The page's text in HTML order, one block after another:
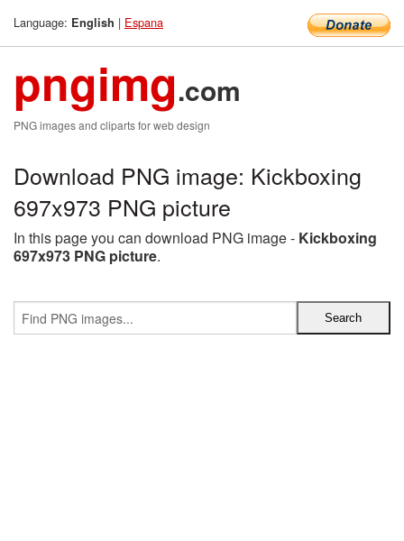
Language: English | Espana
pngimg.com
PNG images and cliparts for web design
Download PNG image: Kickboxing
697x973 PNG picture
In this page you can download PNG image - Kickboxing
697x973 PNG picture.